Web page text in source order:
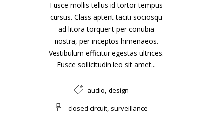
Fusce mollis tellus id tortor tempus
cursus. Class aptent taciti sociosqu
ad litora torquent per conubia
nostra, per inceptos himenaeos.
Vestibulum efficitur egestas ultrices.
Fusce sollicitudin leo sit amet...
audio, design
closed circuit, surveillance